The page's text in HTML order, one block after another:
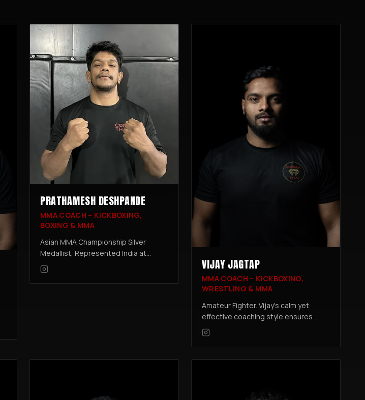
PRATHAMESH DESHPANDE
MMA COACH – KICKBOXING,
BOXING & MMA
Asian MMA Championship Silver
Medallist, Represented India at
GAMMA World MMA Championship,
Professional Fighter - 4-0-0.
Prathamesh brings the grit and
VIJAY JAGTAP
MMA COACH – KICKBOXING,
WRESTLING & MMA
Amateur Fighter. Vijay's calm yet
effective coaching style ensures
every student develops a strong
foundation in MMA while building
confidence inside and outside the
cage.